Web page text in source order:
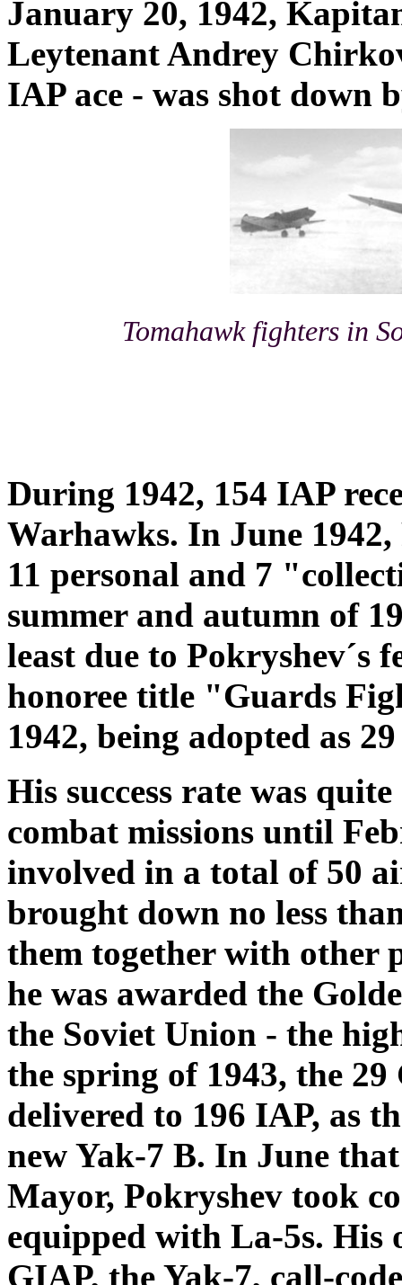
January 20, 1942,
Leytenant Andrey
IAP ace - was shot down
Tomahawk fighters in
During 1942, 154 IAP
Warhawks. In June 1942,
11 personal and 7
summer and autumn of
least due to Pokryshev´s
honoree title "Guards
1942, being adopted as
His success rate was
combat missions until
involved in a total of 50
brought down no less
them together with other
he was awarded the
the Soviet Union - the
the spring of 1943, the
delivered to 196 IAP, as
new Yak-7 B. In June
Mayor, Pokryshev took
equipped with La-5s.
GIAP, the Yak-7, call-